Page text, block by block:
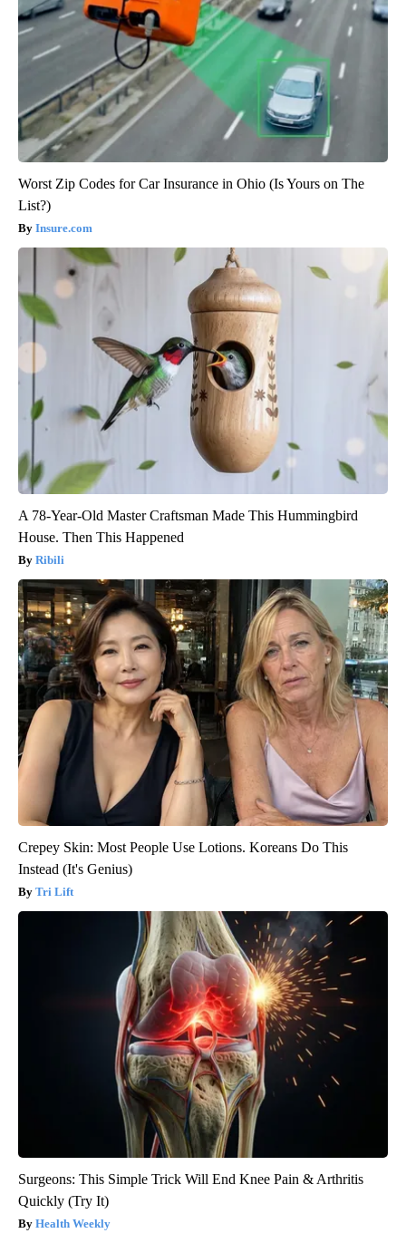
Worst Zip Codes for Car Insurance in Ohio (Is Yours on The
List?)
Insure.com
A 78-Year-Old Master Craftsman Made This Hummingbird
House. Then This Happened
Ribili
Crepey Skin: Most People Use Lotions. Koreans Do This
Instead (It's Genius)
Tri Lift
Surgeons: This Simple Trick Will End Knee Pain & Arthritis
Quickly (Try It)
Health Weekly